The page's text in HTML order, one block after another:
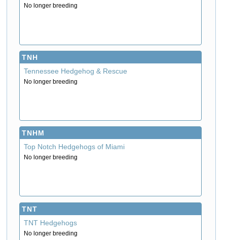
No longer breeding
TNH
Tennessee Hedgehog & Rescue
No longer breeding
TNHM
Top Notch Hedgehogs of Miami
No longer breeding
TNT
TNT Hedgehogs
No longer breeding